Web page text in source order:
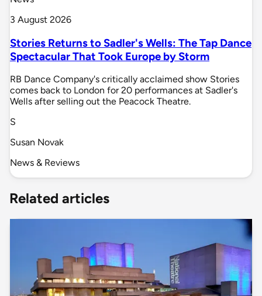
3 August 2026
Stories Returns to Sadler's Wells: The Tap Dance
Spectacular That Took Europe by Storm
RB Dance Company's critically acclaimed show Stories
comes back to London for 20 performances at Sadler's
Wells after selling out the Peacock Theatre.
S
Susan Novak
News & Reviews
Related articles